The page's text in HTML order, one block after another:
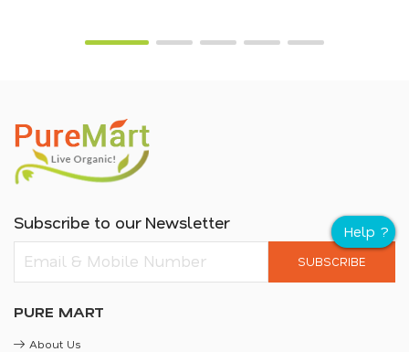
Subscribe to our Newsletter
SUBSCRIBE
PURE MART
About Us